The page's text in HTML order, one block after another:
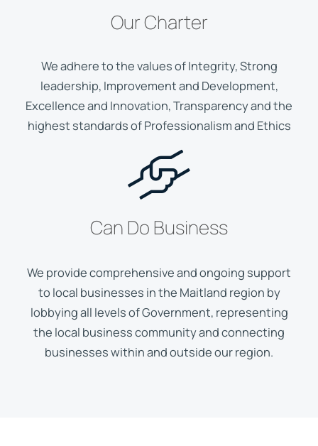
Our Charter
We adhere to the values of Integrity, Strong
leadership, Improvement and Development,
Excellence and Innovation, Transparency and the
highest standards of Professionalism and Ethics
Can Do Business
We provide comprehensive and ongoing support
to local businesses in the Maitland region by
lobbying all levels of Government, representing
the local business community and connecting
businesses within and outside our region.